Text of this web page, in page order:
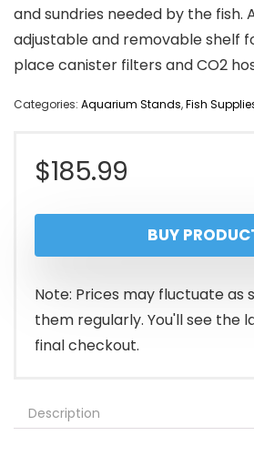
and sundries needed by the fish.
adjustable and removable shelf
place canister filters and CO2
Categories: Aquarium Stands,Fish
$185.99
BUY
Note: Prices may fluctuate as
them regularly. You'll see the
final checkout.
Description